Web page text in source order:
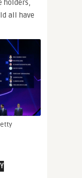
all have